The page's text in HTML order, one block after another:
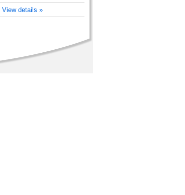
View details »